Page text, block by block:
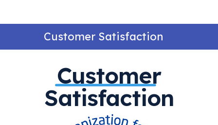
Customer Satisfaction
Customer
Satisfaction